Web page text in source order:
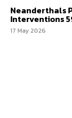
Neanderthals
Interventions
17 May 2026